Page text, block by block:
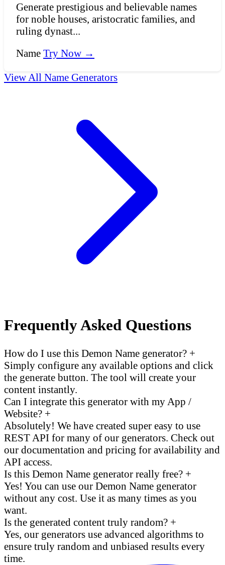
Generate prestigious and believable names
for noble houses, aristocratic families, and
ruling dynast...
Name Try Now →
View All Name Generators
Frequently Asked Questions
How do I use this Demon Name generator? +
Simply configure any available options and click
the generate button. The tool will create your
content instantly.
Can I integrate this generator with my App /
Website? +
Absolutely! We have created super easy to use
REST API for many of our generators. Check out
our documentation and pricing for availability and
API access.
Is this Demon Name generator really free? +
Yes! You can use our Demon Name generator
without any cost. Use it as many times as you
want.
Is the generated content truly random? +
Yes, our generators use advanced algorithms to
ensure truly random and unbiased results every
time.